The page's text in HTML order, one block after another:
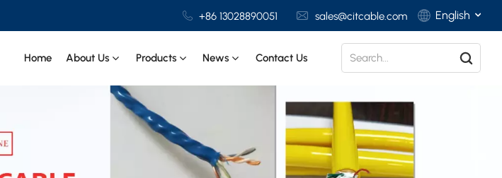
+86 13028890051 sales@citcable.com English
Deutsch
Home About Us Products News Contact Us